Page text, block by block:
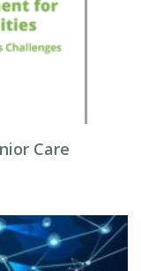
Care